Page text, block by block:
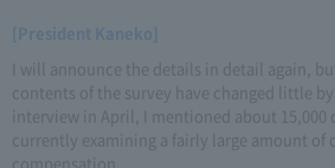
[President Kaneko]
I will announce the details in detail again,
contents of the survey have changed little
interview in April, I mentioned about 15,000
currently examining a fairly large amount of
compensation.